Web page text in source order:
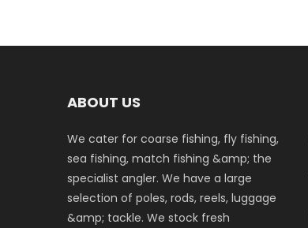
ABOUT US
We cater for coarse fishing, fly fishing,
sea fishing, match fishing &amp; the
specialist angler. We have a large
selection of poles, rods, reels, luggage
&amp; tackle. We stock fresh